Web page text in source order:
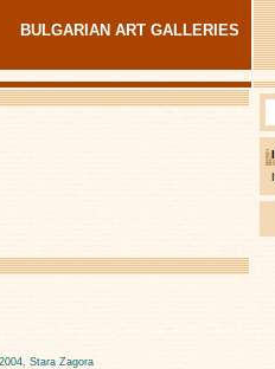
BULGARIAN ART GALLERIES
Stara Zagora